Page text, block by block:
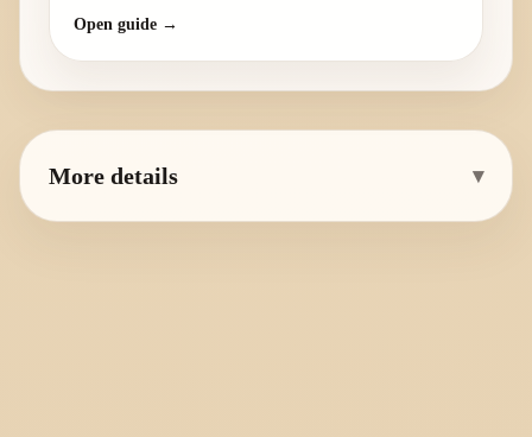
Open guide →
More details ▾